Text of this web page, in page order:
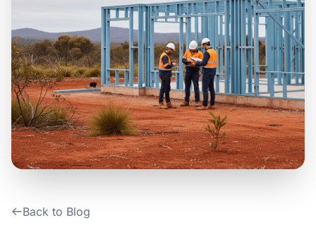
Blog
About Us
Contact Us
Back to Blog